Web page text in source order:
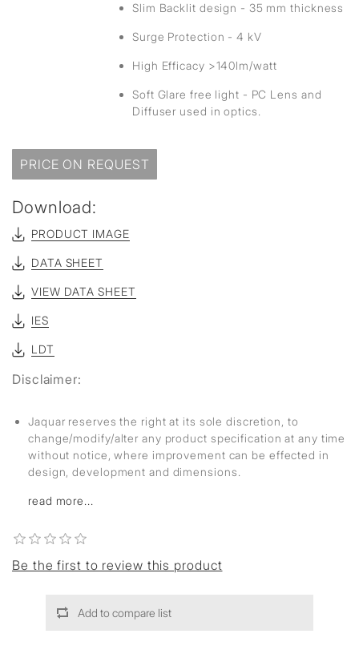
Slim Backlit design - 35 mm thickness
Surge Protection - 4 kV
High Efficacy >140lm/watt
Soft Glare free light - PC Lens and
Diffuser used in optics.
PRICE ON REQUEST
Download:
PRODUCT IMAGE
DATA SHEET
VIEW DATA SHEET
IES
LDT
Disclaimer:
Jaquar reserves the right at its sole discretion, to
change/modify/alter any product specification at any time
without notice, where improvement can be effected in
design, development and dimensions.
read more...
Be the first to review this product
Add to compare list